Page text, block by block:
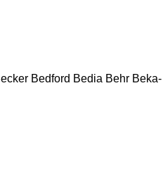
Bedford Bedia Behr Beka-